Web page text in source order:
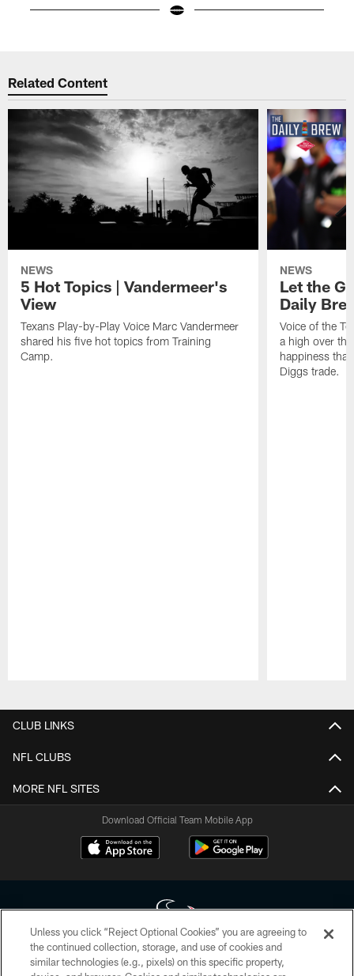
Related Content
NEWS
5 Hot Topics | Vandermeer's
View
Texans Play-by-Play Voice Marc Vandermeer
shared his five hot topics from Training
Camp.
NEWS
Let the
Daily
Voice of the
a high over
happiness
Diggs trade.
CLUB LINKS
NFL CLUBS
MORE NFL SITES
Download Official Team Mobile App
Copyright © 2026 Houston Texans. All rights reserved. No portion of
Unless you click “Reject Optional Cookies” you are agreeing to
the continued collection, storage, and use of cookies and
similar technologies (e.g., pixels) on this specific property,